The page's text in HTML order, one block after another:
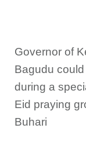
Governor of
Bagudu
during a
Eid praying
Buhari